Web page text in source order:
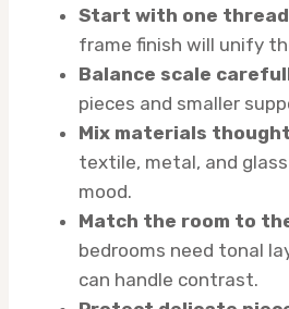
Start with one
frame finish will unify
Balance scale
pieces and smaller
Mix materials
textile, metal, and
mood.
Match the room to
bedrooms need tonal
can handle contrast.